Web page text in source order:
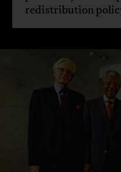
redistribution